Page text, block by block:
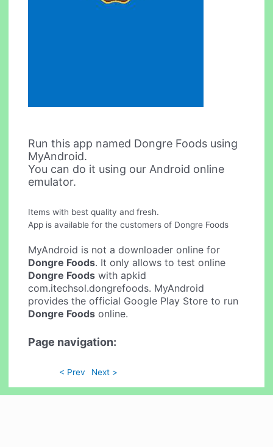
Run this app named Dongre Foods using
MyAndroid.
You can do it using our Android online
emulator.
Items with best quality and fresh.
App is available for the customers of Dongre Foods
MyAndroid is not a downloader online for
Dongre Foods. It only allows to test online
Dongre Foods with apkid
com.itechsol.dongrefoods. MyAndroid
provides the official Google Play Store to run
Dongre Foods online.
Page navigation:
< Prev Next >